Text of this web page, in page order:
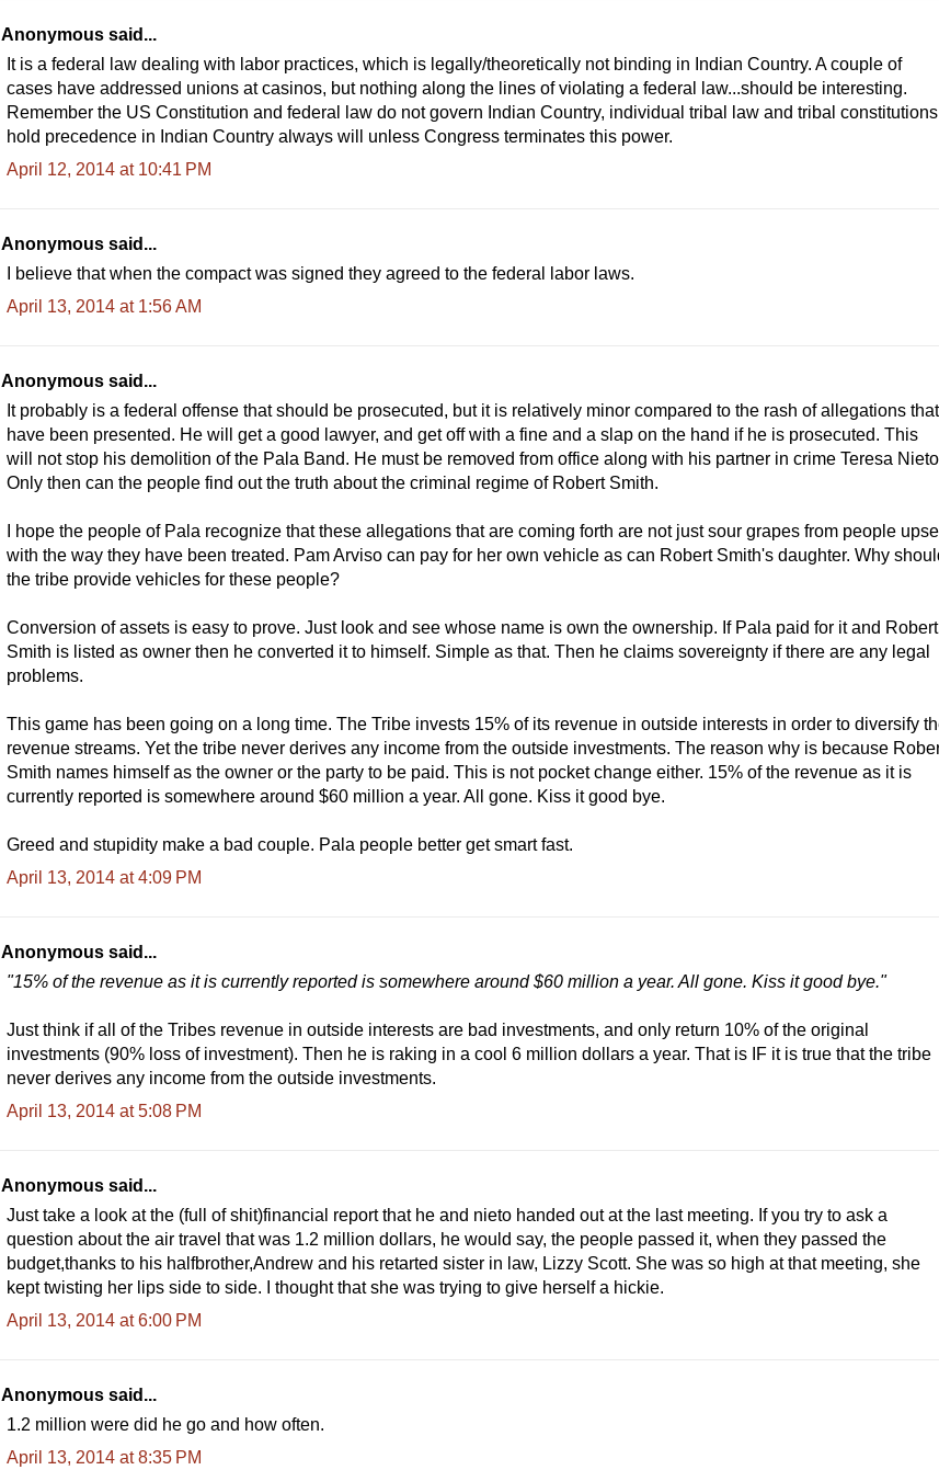
Anonymous said...
It is a federal law dealing with labor practices, which is legally/theoretically not binding in Indian Country. A couple of
cases have addressed unions at casinos, but nothing along the lines of violating a federal law...should be interesting.
Remember the US Constitution and federal law do not govern Indian Country, individual tribal law and tribal constitutions
hold precedence in Indian Country always will unless Congress terminates this power.
April 12, 2014 at 10:41 PM
Anonymous said...
I believe that when the compact was signed they agreed to the federal labor laws.
April 13, 2014 at 1:56 AM
Anonymous said...
It probably is a federal offense that should be prosecuted, but it is relatively minor compared to the rash of allegations that
have been presented. He will get a good lawyer, and get off with a fine and a slap on the hand if he is prosecuted. This
will not stop his demolition of the Pala Band. He must be removed from office along with his partner in crime Teresa
Only then can the people find out the truth about the criminal regime of Robert Smith.
I hope the people of Pala recognize that these allegations that are coming forth are not just sour grapes from people
with the way they have been treated. Pam Arviso can pay for her own vehicle as can Robert Smith's daughter. Why
the tribe provide vehicles for these people?
Conversion of assets is easy to prove. Just look and see whose name is own the ownership. If Pala paid for it and Robert
Smith is listed as owner then he converted it to himself. Simple as that. Then he claims sovereignty if there are any legal
problems.
This game has been going on a long time. The Tribe invests 15% of its revenue in outside interests in order to diversify
revenue streams. Yet the tribe never derives any income from the outside investments. The reason why is because
Smith names himself as the owner or the party to be paid. This is not pocket change either. 15% of the revenue as it is
currently reported is somewhere around $60 million a year. All gone. Kiss it good bye.
Greed and stupidity make a bad couple. Pala people better get smart fast.
April 13, 2014 at 4:09 PM
Anonymous said...
"15% of the revenue as it is currently reported is somewhere around $60 million a year. All gone. Kiss it good bye."
Just think if all of the Tribes revenue in outside interests are bad investments, and only return 10% of the original
investments (90% loss of investment). Then he is raking in a cool 6 million dollars a year. That is IF it is true that the tribe
never derives any income from the outside investments.
April 13, 2014 at 5:08 PM
Anonymous said...
Just take a look at the (full of shit)financial report that he and nieto handed out at the last meeting. If you try to ask a
question about the air travel that was 1.2 million dollars, he would say, the people passed it, when they passed the
budget,thanks to his halfbrother,Andrew and his retarted sister in law, Lizzy Scott. She was so high at that meeting, she
kept twisting her lips side to side. I thought that she was trying to give herself a hickie.
April 13, 2014 at 6:00 PM
Anonymous said...
1.2 million were did he go and how often.
April 13, 2014 at 8:35 PM